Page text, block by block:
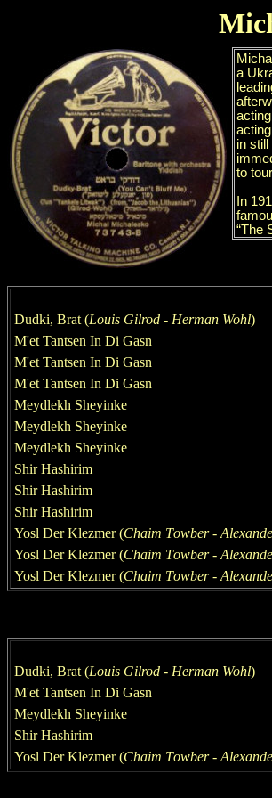
Dudki, Brat (Louis Gilrod - Herman Wohl)
M'et Tantsen In Di Gasn
M'et Tantsen In Di Gasn
M'et Tantsen In Di Gasn
Meydlekh Sheyinke
Meydlekh Sheyinke
Meydlekh Sheyinke
Shir Hashirim
Shir Hashirim
Shir Hashirim
Yosl Der Klezmer(Chaim Towber-
Yosl Der Klezmer(Chaim Towber-
Yosl Der Klezmer(Chaim Towber-
Dudki, Brat (Louis Gilrod - Herman Wohl)
M'et Tantsen In Di Gasn
Meydlekh Sheyinke
Shir Hashirim
Yosl Der Klezmer(Chaim Towber-